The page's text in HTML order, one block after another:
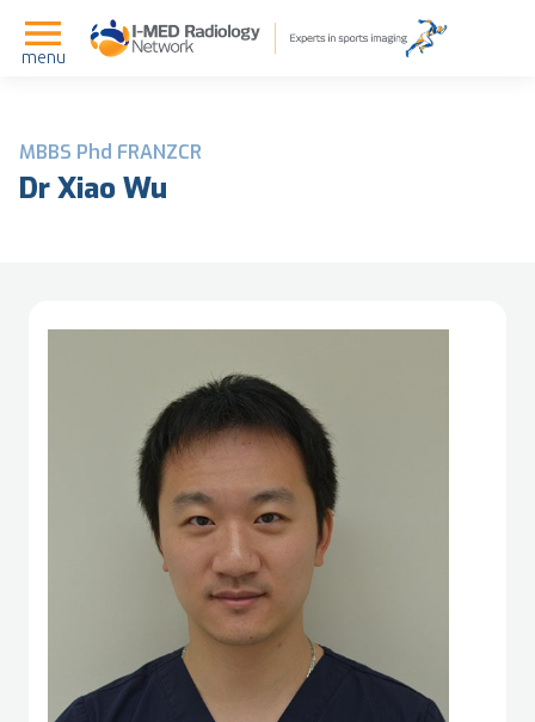
menu
MBBS Phd FRANZCR
Dr Xiao Wu